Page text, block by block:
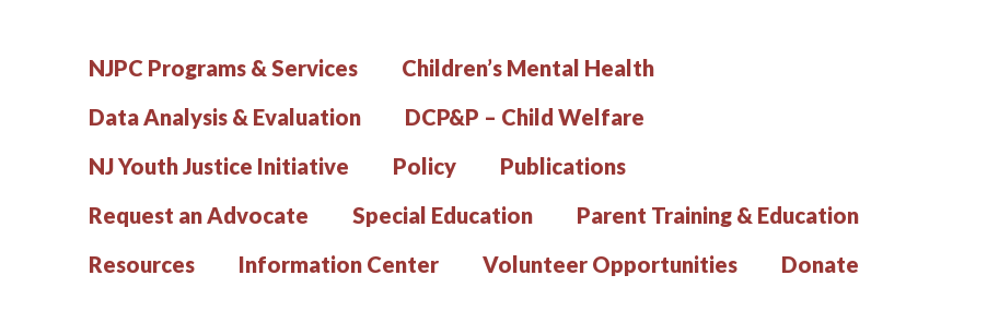
NJPC Programs & Services
Children’s Mental Health
Data Analysis & Evaluation
DCP&P – Child Welfare
NJ Youth Justice Initiative
Policy
Publications
Request an Advocate
Special Education
Parent Training & Education
Resources
Information Center Volunteer Opportunities Donate